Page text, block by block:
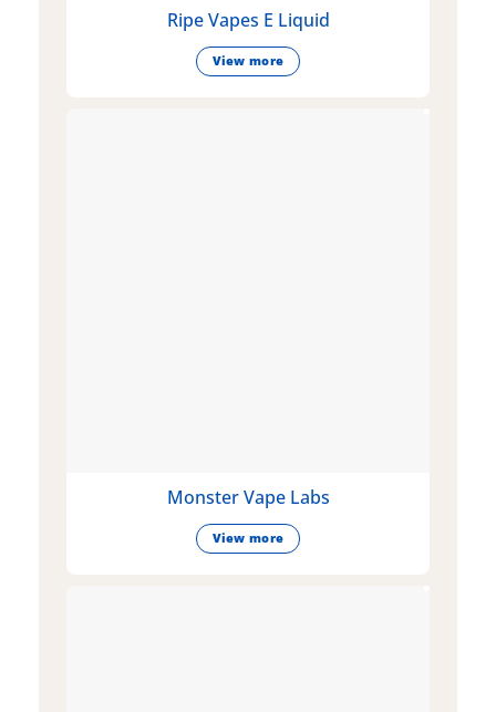
Ripe Vapes E Liquid
View more
Monster Vape Labs
View more